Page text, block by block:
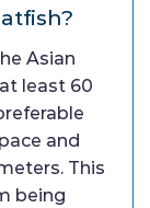
Asian
least 60
and
This
being